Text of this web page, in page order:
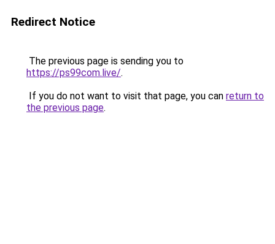
Redirect Notice
The previous page is sending you to
https://ps99com.live/.
If you do not want to visit that page, you can return to
the previous page.